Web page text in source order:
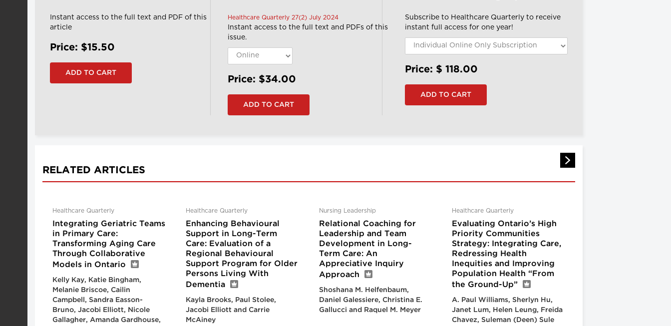
Instant access to the full text and PDF of this
article
Price: $15.50
Healthcare Quarterly 27(2) July 2024
Instant access to the full text and PDFs of this
issue.
Price: $34.00
Subscribe to Healthcare Quarterly to receive
instant full access for one year!
Price: $118.00
RELATED ARTICLES
Healthcare Quarterly
Integrating Geriatric Teams
in Primary Care:
Transforming Aging Care
Through Collaborative
Models in Ontario
Kelly Kay, Katie Bingham,
Melanie Briscoe, Cailin
Campbell, Sandra Easson-
Bruno, Jacobi Elliott, Nicole
Gallagher, Amanda Gardhouse,
Healthcare Quarterly
Enhancing Behavioural
Support in Long-Term
Care: Evaluation of a
Regional Behavioural
Support Program for Older
Persons Living With
Dementia
Kayla Brooks, Paul Stolee,
Jacobi Elliott and Carrie
McAiney
Nursing Leadership
Relational Coaching for
Leadership and Team
Development in Long-
Term Care: An
Appreciative Inquiry
Approach
Shoshana M. Helfenbaum,
Daniel Galessiere, Christina E.
Gallucci and Raquel M. Meyer
Healthcare Quarterly
Evaluating Ontario’s High
Priority Communities
Strategy: Integrating Care,
Redressing Health
Inequities and Improving
Population Health “From
the Ground-Up”
A. Paul Williams, Sherlyn Hu,
Janet Lum, Helen Leung, Freida
Chavez, Suleman (Deen) Sule